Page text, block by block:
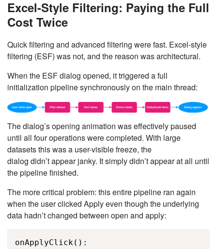
Excel-Style Filtering: Paying the Full
Cost Twice
Quick filtering and advanced filtering were fast. Excel-style
filtering (ESF) was not, and the reason was architectural.
When the ESF dialog opened, it triggered a full
initialization pipeline synchronously on the main thread:
The dialog’s opening animation was effectively paused
until all four operations were completed. With large
datasets this was a user-visible freeze, the
dialog didn’t appear janky. It simply didn’t appear at all until
the pipeline finished.
The more critical problem: this entire pipeline ran again
when the user clicked Apply even though the underlying
data hadn’t changed between open and apply:
onApplyClick():